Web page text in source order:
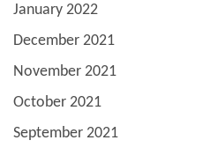
January 2022
December 2021
November 2021
October 2021
September 2021